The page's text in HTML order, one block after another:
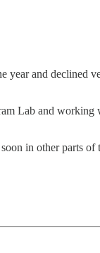
and declined
Lab and
in other parts